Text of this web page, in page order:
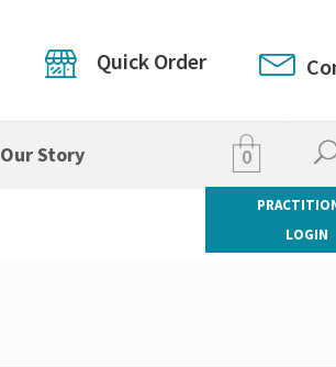
Quick Order
Our Story 0
LOGIN